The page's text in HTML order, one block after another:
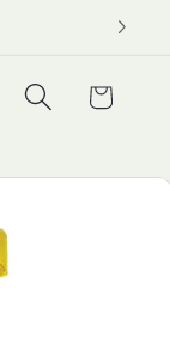
Cart